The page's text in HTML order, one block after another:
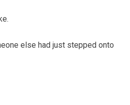
else had just stepped onto